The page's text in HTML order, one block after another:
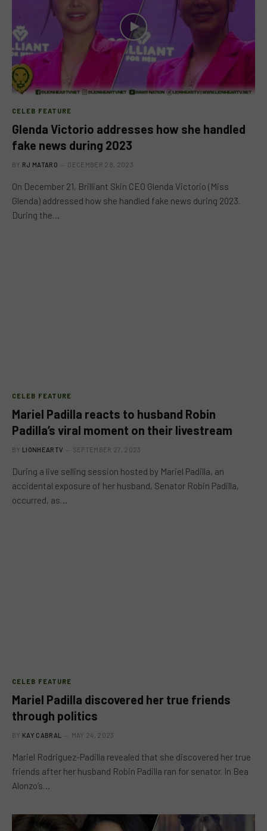
CELEB FEATURE
Glenda Victorio addresses how she handled
fake news during 2023
BY RJ MATARO DECEMBER 28, 2023
On December 21, Brilliant Skin CEO Glenda Victorio (Miss
Glenda) addressed how she handled fake news during 2023.
During the…
CELEB FEATURE
Mariel Padilla reacts to husband Robin
Padilla’s viral moment on their livestream
BY LIONHEARTV SEPTEMBER 27, 2023
During a live selling session hosted by Mariel Padilla, an
accidental exposure of her husband, Senator Robin Padilla,
occurred, as…
CELEB FEATURE
Mariel Padilla discovered her true friends
through politics
BY KAY CABRAL MAY 24, 2023
Mariel Rodriguez-Padilla revealed that she discovered her true
friends after her husband Robin Padilla ran for senator. In Bea
Alonzo’s…